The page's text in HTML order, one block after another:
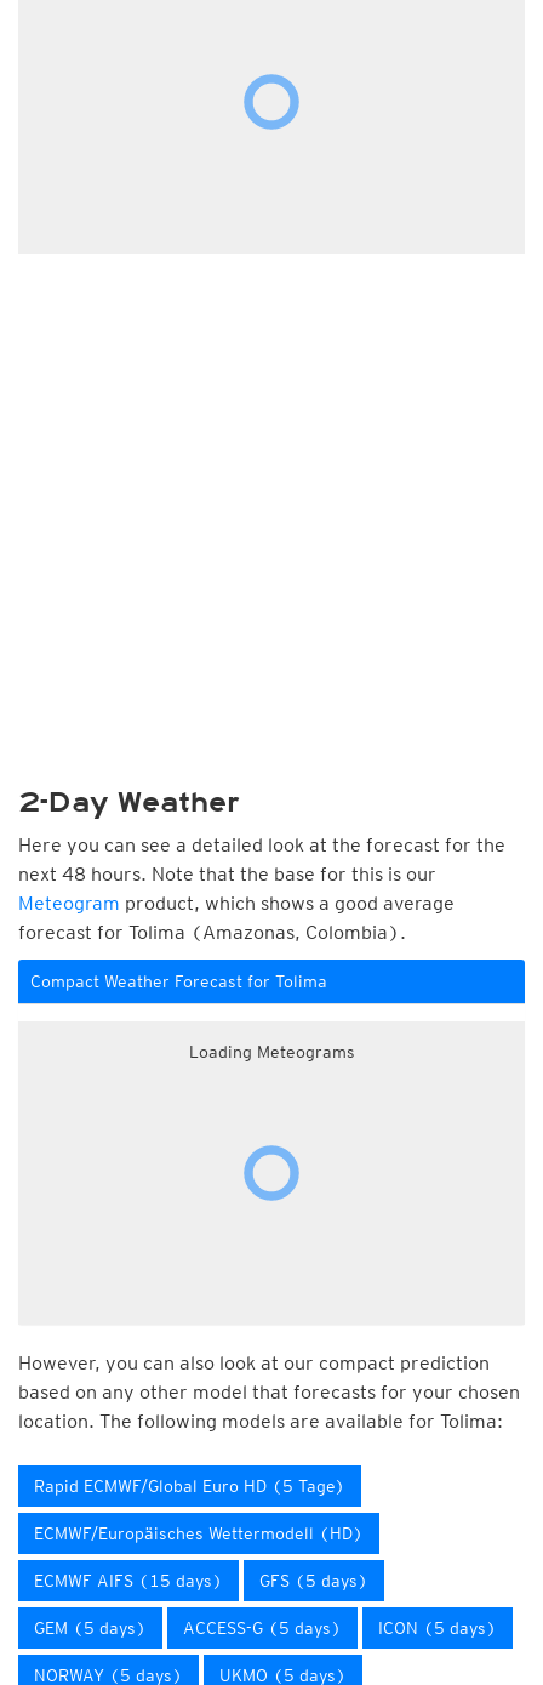
2-Day Weather
Here you can see a detailed look at the forecast for the
next 48 hours. Note that the base for this is our
Meteogram product, which shows a good average
forecast for Tolima (Amazonas, Colombia).
Compact Weather Forecast for Tolima
Loading Meteograms
However, you can also look at our compact prediction
based on any other model that forecasts for your chosen
location. The following models are available for Tolima:
Rapid ECMWF/Global Euro HD (5 Tage)
ECMWF/Europäisches Wettermodell (HD)
ECMWF AIFS (15 days) GFS (5 days)
GEM (5 days) ACCESS-G (5 days) ICON (5 days)
NORWAY (5 days) UKMO (5 days)